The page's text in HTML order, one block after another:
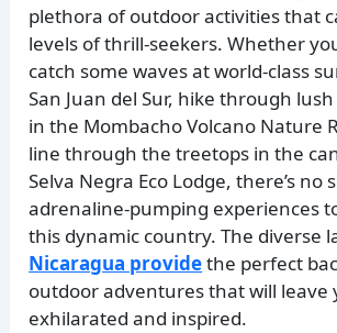
plethora of outdoor activities that
levels of thrill-seekers. Whether
catch some waves at world-class
San Juan del Sur, hike through
in the Mombacho Volcano Nature
line through the treetops in the
Selva Negra Eco Lodge, there’s no
adrenaline-pumping experiences
this dynamic country. The diverse
Nicaragua providethe perfect
outdoor adventures that will leave
exhilarated and inspired.